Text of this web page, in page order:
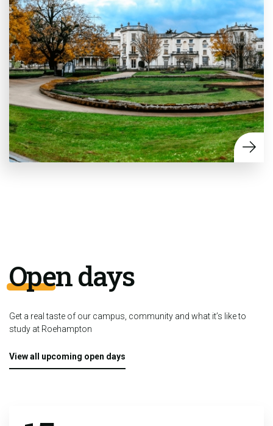
Open days
Get a real taste of our campus, community and what it’s like to
study at Roehampton
View all upcoming open days